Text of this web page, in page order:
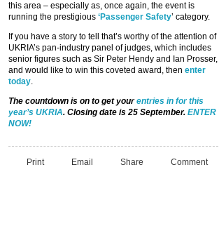
this area – especially as, once again, the event is
running the prestigious ‘Passenger Safety’ category.
If you have a story to tell that’s worthy of the attention of
UKRIA’s pan-industry panel of judges, which includes
senior figures such as Sir Peter Hendy and Ian Prosser,
and would like to win this coveted award, then enter
today.
The countdown is on to get yourentries in for this
year’s UKRIA. Closing date is 25 September. ENTER
NOW!
Print Email Share Comment